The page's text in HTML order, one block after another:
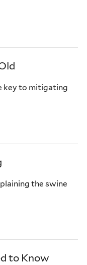
key to mitigating
the swine
to Know